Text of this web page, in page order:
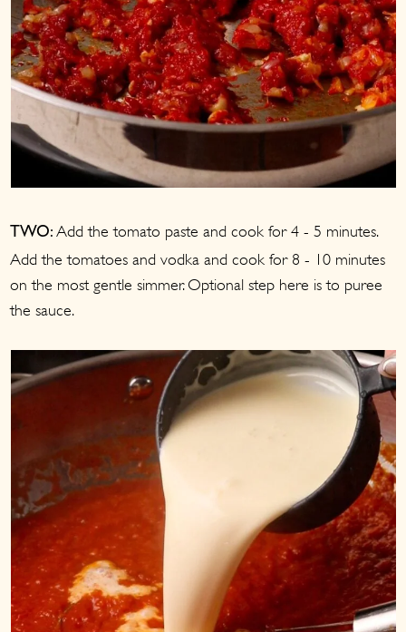
TWO: Add the tomato paste and cook for 4 - 5 minutes.
Add the tomatoes and vodka and cook for 8 - 10 minutes
on the most gentle simmer. Optional step here is to puree
the sauce.